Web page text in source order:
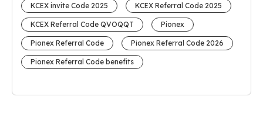
KCEX invite Code 2025 KCEX Referral Code 2025
KCEX Referral Code QVOQQT Pionex
Pionex Referral Code Pionex Referral Code 2026
Pionex Referral Code benefits